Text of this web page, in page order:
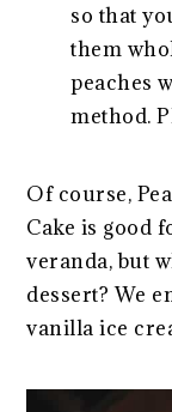
so that
them
peaches
method.
Of course,
Cake is good
veranda, but
dessert? We
vanilla ice